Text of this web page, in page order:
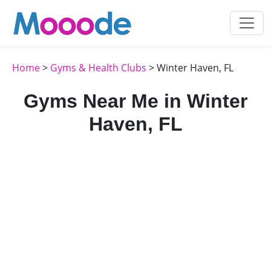
Home> Gyms & Health Clubs > Winter Haven, FL
Gyms Near Me in Winter
Haven, FL